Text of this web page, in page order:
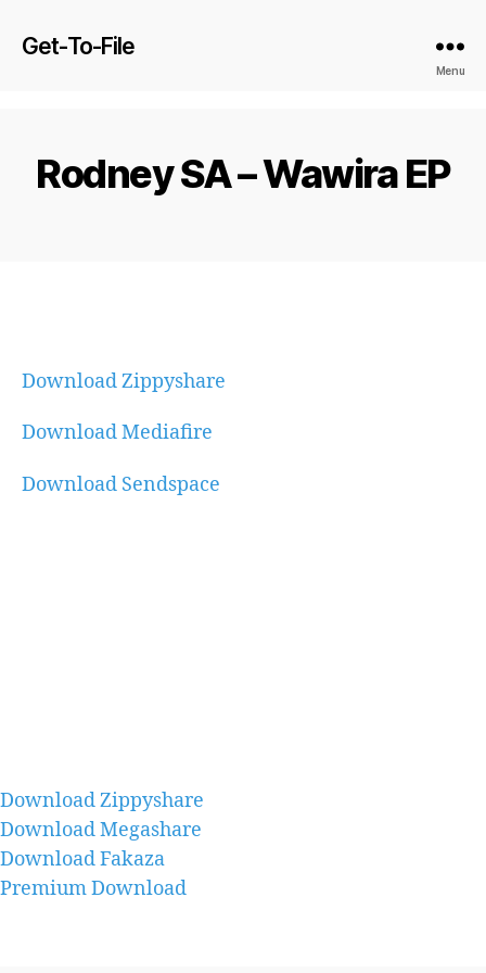
Get-To-File
Menu
Rodney SA – Wawira EP
Download Zippyshare
Download Mediafire
Download Sendspace
Download Zippyshare
Download Megashare
Download Fakaza
Premium Download